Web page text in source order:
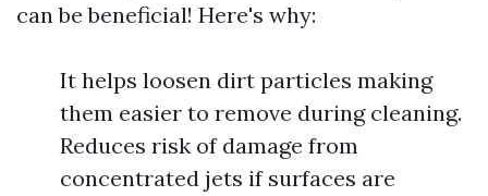
can be beneficial! Here's why:
It helps loosen dirt particles making
them easier to remove during cleaning.
Reduces risk of damage from
concentrated jets if surfaces are